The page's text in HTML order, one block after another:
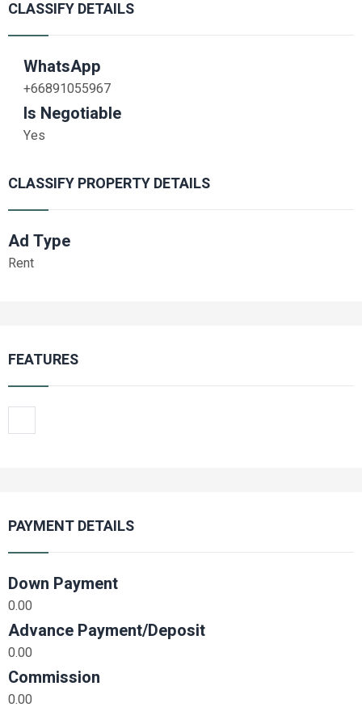
CLASSIFY DETAILS
WhatsApp
+66891055967
Is Negotiable
Yes
CLASSIFY PROPERTY DETAILS
Ad Type
Rent
FEATURES
PAYMENT DETAILS
Down Payment
0.00
Advance Payment/Deposit
0.00
Commission
0.00